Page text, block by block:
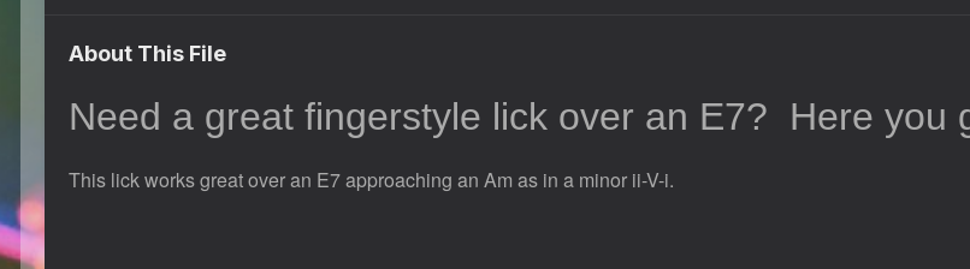
About This File
Need a great fingerstyle lick over an E7? Here you
This lick works great over an E7 approaching an Am as in a minor ii-V-i.